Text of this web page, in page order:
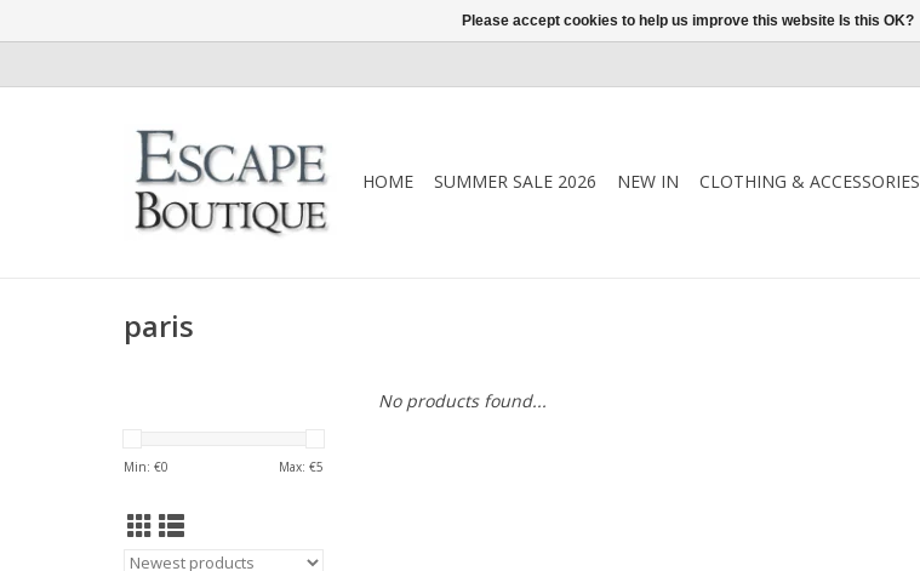
HOME SUMMER SALE 2026 NEW IN CLOTHING & ACCESSORIES
paris
Min: €0 Max: €5
No products found...
Please accept cookies to help us improve this website Is this OK?